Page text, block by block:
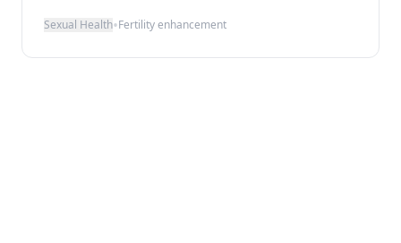
hormone (GnRH) from the hypothalamus, it triggers
and follicle-stimulating hormone (FSH) from the
Sexual Health•Fertility enhancement